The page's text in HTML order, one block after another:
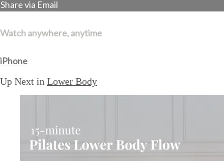
Share via Email
Watch anywhere, anytime
iPhone
Up Next in Lower Body